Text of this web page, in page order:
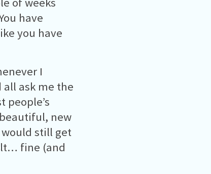
have
you have
I
ask me the
people’s
new
still get
fine (and